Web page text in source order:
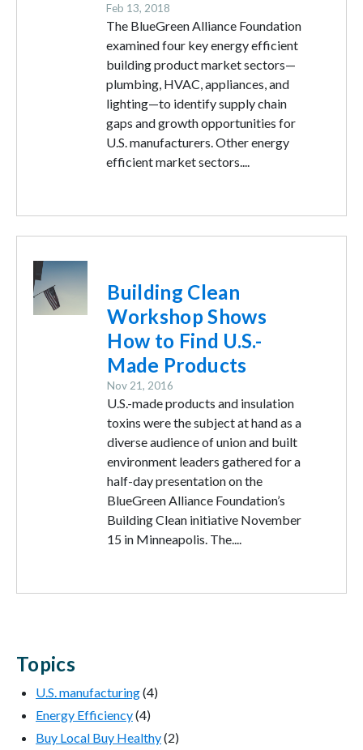
Feb 13, 2018
The BlueGreen Alliance Foundation
examined four key energy efficient
building product market sectors—
plumbing, HVAC, appliances, and
lighting—to identify supply chain
gaps and growth opportunities for
U.S. manufacturers. Other energy
efficient market sectors....
Image
Building Clean
Workshop Shows
How to Find U.S.-
Made Products
Nov 21, 2016
U.S.-made products and insulation
toxins were the subject at hand as a
diverse audience of union and built
environment leaders gathered for a
half-day presentation on the
BlueGreen Alliance Foundation’s
Building Clean initiative November
15 in Minneapolis. The....
Topics
U.S. manufacturing(4)
Energy Efficiency(4)
Buy Local Buy Healthy(2)